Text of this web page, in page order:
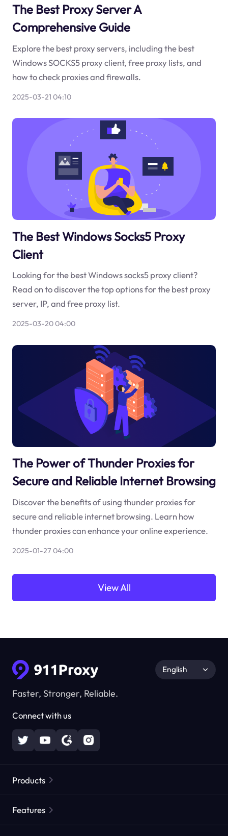
The Best Proxy Server A
Comprehensive Guide
Explore the best proxy servers, including the best
Windows SOCKS5 proxy client, free proxy lists, and
how to check proxies and firewalls.
2025-03-21 04:10
The Best Windows Socks5 Proxy
Client
Looking for the best Windows socks5 proxy client?
Read on to discover the top options for the best proxy
server, IP, and free proxy list.
2025-03-20 04:00
The Power of Thunder Proxies for
Secure and Reliable Internet Browsing
Discover the benefits of using thunder proxies for
secure and reliable internet browsing. Learn how
thunder proxies can enhance your online experience.
2025-01-27 04:00
View All
Faster, Stronger, Reliable.
Connect with us
English
Products
Features